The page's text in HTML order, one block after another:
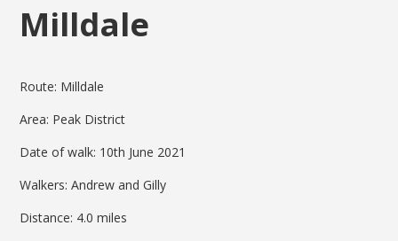
Milldale
Route: Milldale
Area: Peak District
Date of walk: 10th June 2021
Walkers: Andrew and Gilly
Distance: 4.0 miles